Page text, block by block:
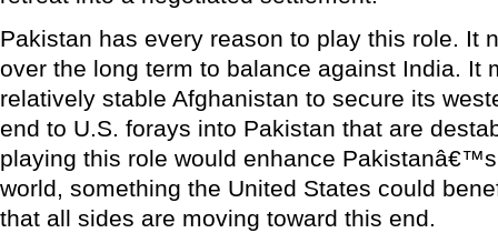
Pakistan has every reason to play this role. It
over the long term to balance against India. It
relatively stable Afghanistan to secure its
end to U.S. forays into Pakistan that are
playing this role would enhance
world, something the United States could
that all sides are moving toward this end.